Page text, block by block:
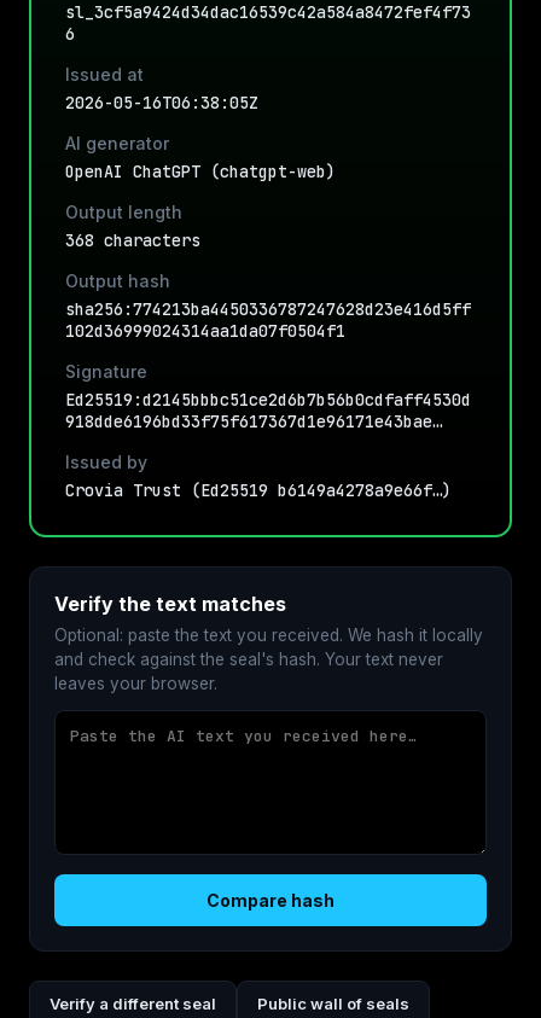
sl_3cf5a9424d34dac16539c42a584a8472fef4f73
6
Issued at
2026-05-16T06:38:05Z
AI generator
OpenAI ChatGPT (chatgpt-web)
Output length
368 characters
Output hash
sha256:774213ba4450336787247628d23e416d5ff
102d36999024314aa1da07f0504f1
Signature
Ed25519:d2145bbbc51ce2d6b7b56b0cdfaff4530d
918dde6196bd33f75f617367d1e96171e43bae…
Issued by
Crovia Trust (Ed25519 b6149a4278a9e66f…)
Verify the text matches
Optional: paste the text you received. We hash it locally
and check against the seal's hash. Your text never
leaves your browser.
Compare hash
Verify a different seal Public wall of seals